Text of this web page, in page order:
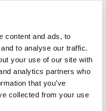
content and ads, to
to analyse our traffic.
your use of our site with
analytics partners who
that you’ve
collected from your use
bail release for
for multiple
the past year